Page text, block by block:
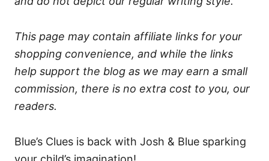
This page may contain affiliate links for your
shopping convenience, and while the links
help support the blog as we may earn a small
commission, there is no extra cost to you, our
readers.
Blue’s Clues is back with Josh & Blue sparking